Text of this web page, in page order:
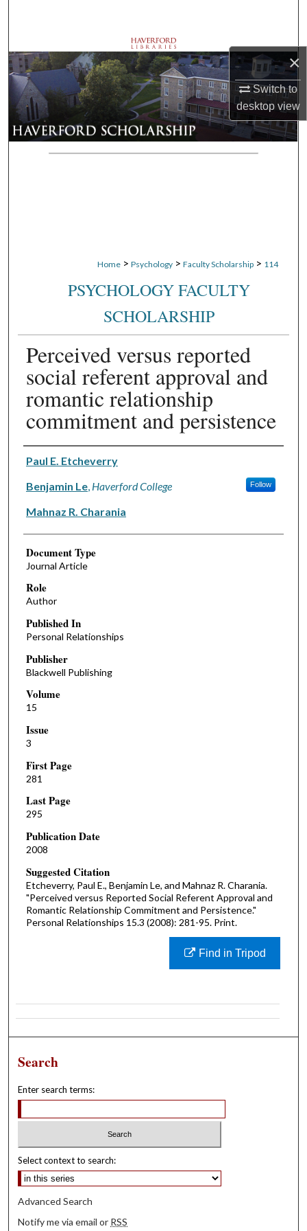
×
Switch to
desktopview
Browse Departments
My Account
About
Digital Commons Network™
Home > Psychology > Faculty Scholarship > 114
PSYCHOLOGY FACULTY
SCHOLARSHIP
Perceived versus reported
social referent approval and
romantic relationship
commitment and persistence
Authors
Paul E. Etcheverry
Benjamin Le, Haverford College Follow
Mahnaz R. Charania
Document Type
Journal Article
Role
Author
Published In
Personal Relationships
Publisher
Blackwell Publishing
Volume
15
Issue
3
First Page
281
Last Page
295
Publication Date
2008
Suggested Citation
Etcheverry, Paul E., Benjamin Le, and Mahnaz R. Charania.
"Perceived versus Reported Social Referent Approval and
Romantic Relationship Commitment and Persistence."
Personal Relationships 15.3 (2008): 281-95. Print.
Find in Tripod
Search
Enter search terms:
Select context to search:
Advanced Search
Notify me via email or RSS